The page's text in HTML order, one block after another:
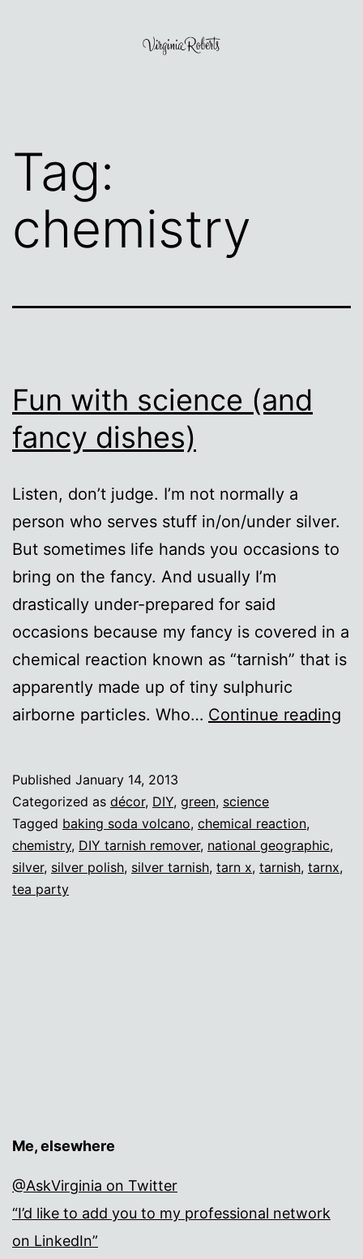
Tag:
chemistry
Fun with science (and
fancy dishes)
Listen, don’t judge. I’m not normally a
person who serves stuff in/on/under silver.
But sometimes life hands you occasions to
bring on the fancy. And usually I’m
drastically under-prepared for said
occasions because my fancy is covered in a
chemical reaction known as “tarnish” that is
apparently made up of tiny sulphuric
airborne particles. Who… Continue reading
Published January 14, 2013
Categorized as décor, DIY, green, science
Tagged baking soda volcano, chemical reaction,
chemistry, DIY tarnish remover, national geographic,
silver, silver polish, silver tarnish, tarn x, tarnish, tarnx,
tea party
Me, elsewhere
@AskVirginia on Twitter
“I’d like to add you to my professional network
on LinkedIn”